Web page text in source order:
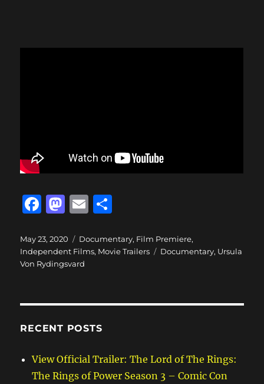
F
c
e
o
k
M
st
o
o
E
ai
l
a
re
Posted
on
May 23, 2020 Categories
Documentary, Film Premiere,
Independent Films, Movie Trailers Tags
Documentary, Ursula
Von Rydingsvard
RECENT POSTS
View Official Trailer: The Lord of The Rings:
The Rings of Power Season 3 – Comic Con